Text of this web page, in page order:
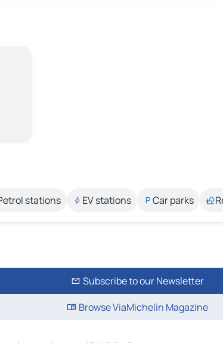
stations EV stations Car parks
Subscribe to our Newsletter
Browse ViaMichelin Magazine